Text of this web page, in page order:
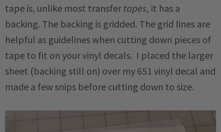
tape is, unlike most transfer tapes, it has a
backing. The backing is gridded. The grid lines are
helpful as guidelines when cutting down pieces of
tape to fit on your vinyl decals. I placed the larger
sheet (backing still on) over my 651 vinyl decal and
made a few snips before cutting down to size.